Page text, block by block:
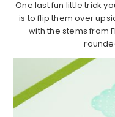
One last fun little trick
is to flip them over
with the stems from